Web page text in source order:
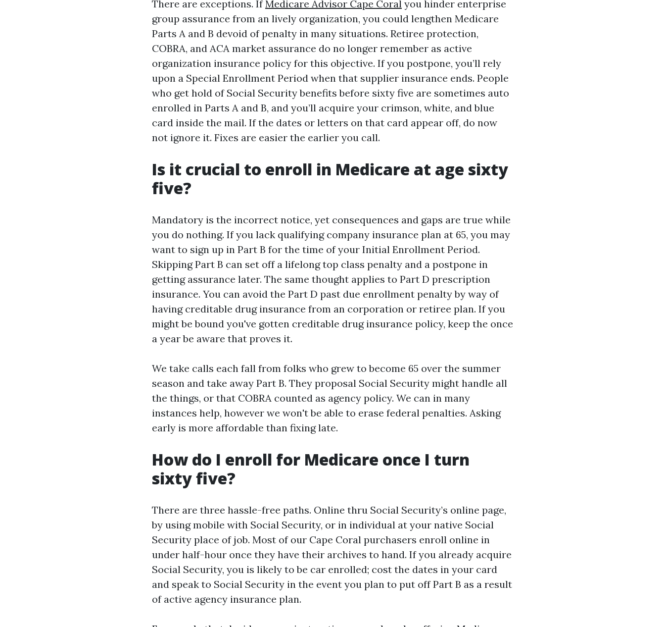
There are exceptions. IfMedicare Advisor Cape Coral you hinder enterprise
group assurance from an lively organization, you could lengthen Medicare
Parts A and B devoid of penalty in many situations. Retiree protection,
COBRA, and ACA market assurance do no longer remember as active
organization insurance policy for this objective. If you postpone, you’ll rely
upon a Special Enrollment Period when that supplier insurance ends. People
who get hold of Social Security benefits before sixty five are sometimes auto
enrolled in Parts A and B, and you’ll acquire your crimson, white, and blue
card inside the mail. If the dates or letters on that card appear off, do now
not ignore it. Fixes are easier the earlier you call.
Is it crucial to enroll in Medicare at age sixty
five?
Mandatory is the incorrect notice, yet consequences and gaps are true while
you do nothing. If you lack qualifying company insurance plan at 65, you may
want to sign up in Part B for the time of your Initial Enrollment Period.
Skipping Part B can set off a lifelong top class penalty and a postpone in
getting assurance later. The same thought applies to Part D prescription
insurance. You can avoid the Part D past due enrollment penalty by way of
having creditable drug insurance from an corporation or retiree plan. If you
might be bound you've gotten creditable drug insurance policy, keep the once
a year be aware that proves it.
We take calls each fall from folks who grew to become 65 over the summer
season and take away Part B. They proposal Social Security might handle all
the things, or that COBRA counted as agency policy. We can in many
instances help, however we won't be able to erase federal penalties. Asking
early is more affordable than fixing late.
How do I enroll for Medicare once I turn
sixty five?
There are three hassle-free paths. Online thru Social Security’s online page,
by using mobile with Social Security, or in individual at your native Social
Security place of job. Most of our Cape Coral purchasers enroll online in
under half-hour once they have their archives to hand. If you already acquire
Social Security, you is likely to be car enrolled; cost the dates in your card
and speak to Social Security in the event you plan to put off Part B as a result
of active agency insurance plan.